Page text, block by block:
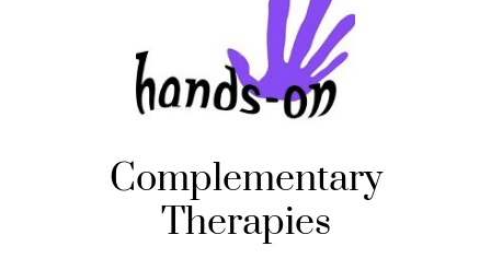
Complementary
Therapies